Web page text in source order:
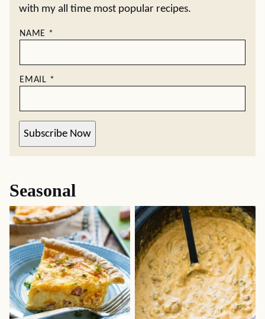
with my all time most popular recipes.
NAME *
EMAIL *
Subscribe Now
Seasonal